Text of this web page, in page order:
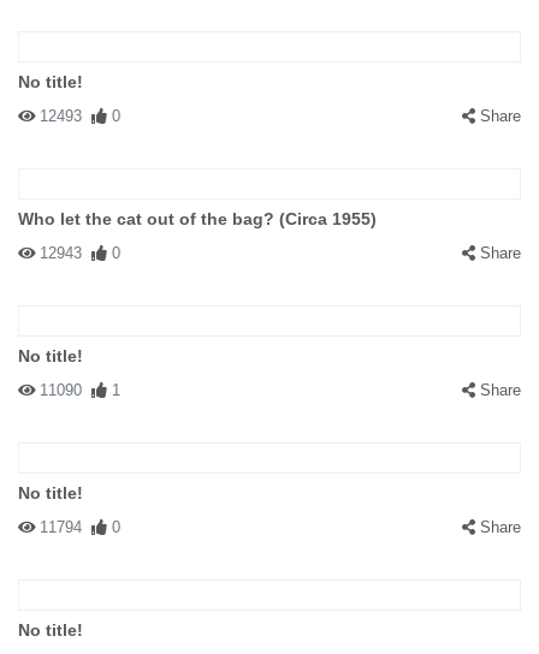
No title!
12493 0 Share
Who let the cat out of the bag? (Circa 1955)
12943 0 Share
No title!
11090 1 Share
No title!
11794 0 Share
No title!